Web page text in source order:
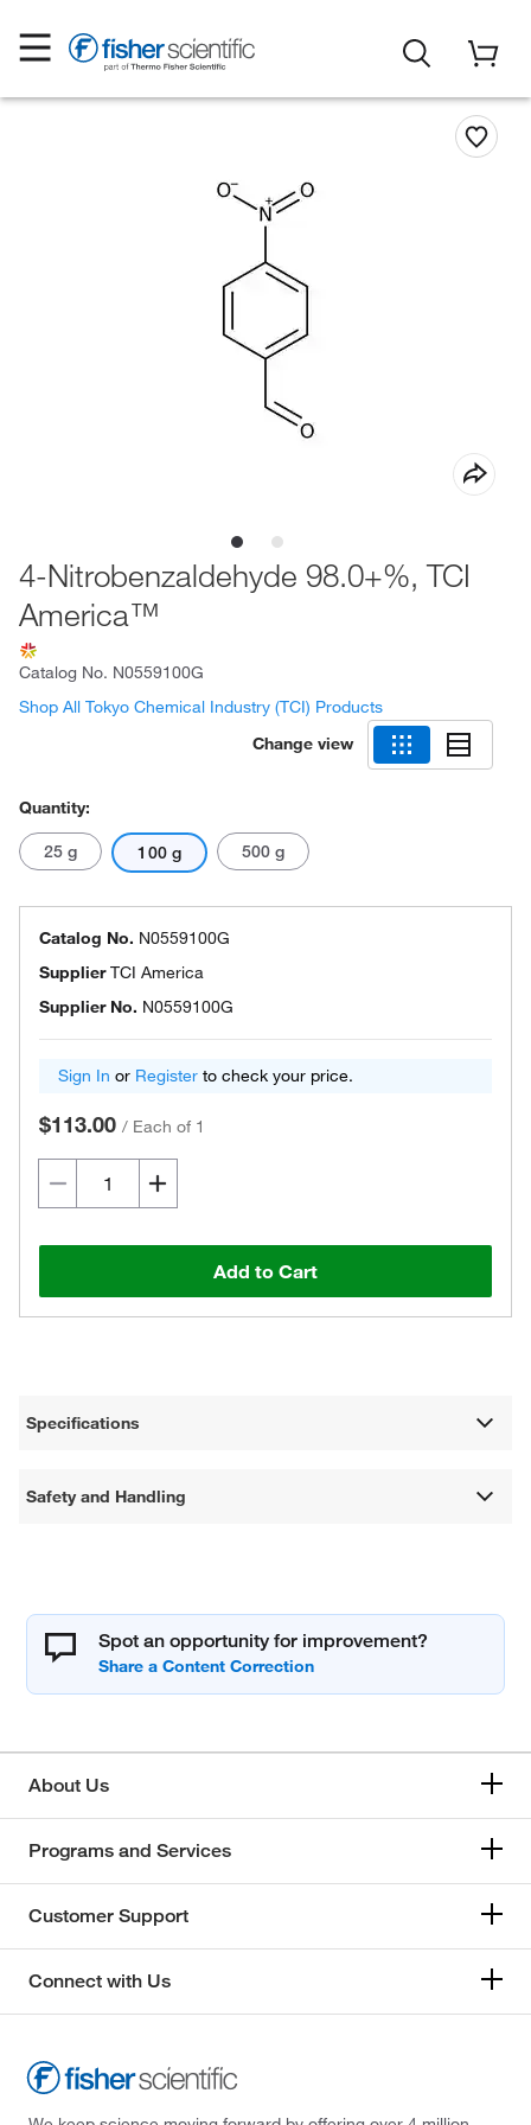
4-Nitrobenzaldehyde 98.0+%, TCI
America™
Catalog No. N0559100G
Shop All Tokyo Chemical Industry (TCI) Products
Change view
Quantity:
25 g 100 g 500 g
Catalog No. N0559100G
SupplierTCI America
Supplier No. N0559100G
Sign In or Register to check your price.
$113.00 / Each of 1
Add to Cart
Specifications
Safety and Handling
Spot an opportunity for improvement?
About Us
Programs and Services
Customer Support
Connect with Us